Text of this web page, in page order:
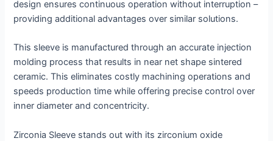
design ensures continuous operation without interruption –
providing additional advantages over similar solutions.
This sleeve is manufactured through an accurate injection
molding process that results in near net shape sintered
ceramic. This eliminates costly machining operations and
speeds production time while offering precise control over
inner diameter and concentricity.
Zirconia Sleeve stands out with its zirconium oxide